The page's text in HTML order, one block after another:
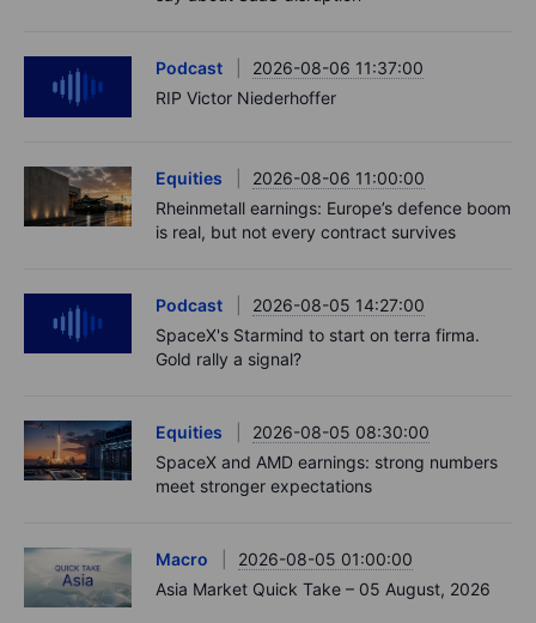
Podcast
2026-08-06 11:37:00
RIP Victor Niederhoffer
Equities
2026-08-06 11:00:00
Rheinmetall earnings: Europe’s defence boom
is real, but not every contract survives
Podcast
2026-08-05 14:27:00
SpaceX's Starmind to start on terra firma.
Gold rally a signal?
Equities
2026-08-05 08:30:00
SpaceX and AMD earnings: strong numbers
meet stronger expectations
Macro
2026-08-05 01:00:00
Asia Market Quick Take – 05 August, 2026